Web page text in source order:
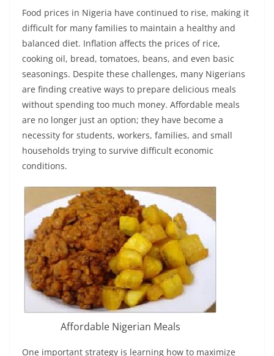
Food prices in Nigeria have continued to rise, making it
difficult for many families to maintain a healthy and
balanced diet. Inflation affects the prices of rice,
cooking oil, bread, tomatoes, beans, and even basic
seasonings. Despite these challenges, many Nigerians
are finding creative ways to prepare delicious meals
without spending too much money. Affordable meals
are no longer just an option; they have become a
necessity for students, workers, families, and small
households trying to survive difficult economic
conditions.
Affordable Nigerian Meals
One important strategy is learning how to maximize